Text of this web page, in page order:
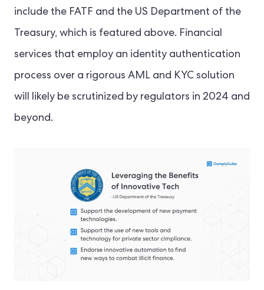
include the FATF and the US Department of the
Treasury, which is featured above. Financial
services that employ an identity authentication
process over a rigorous AML and KYC solution
will likely be scrutinized by regulators in 2024 and
beyond.